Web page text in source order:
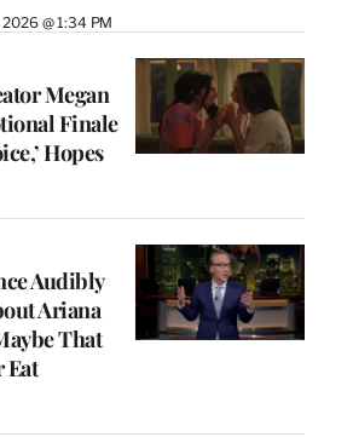
@ 1:34 PM
Megan
Finale
Hopes
Audibly
Ariana
That
Eat